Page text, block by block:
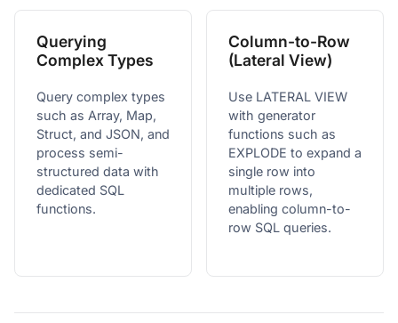
Querying
Complex Types
Query complex types
such as Array, Map,
Struct, and JSON, and
process semi-
structured data with
dedicated SQL
functions.
Column-to-Row
(Lateral View)
Use LATERAL VIEW
with generator
functions such as
EXPLODE to expand a
single row into
multiple rows,
enabling column-to-
row SQL queries.